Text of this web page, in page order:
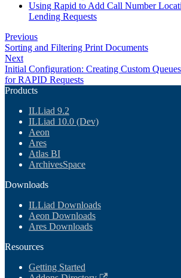
Using Rapid to Add Call Number
Lending Requests
Previous
Sorting and Filtering Print Documents
Next
Initial Configuration: Creating Custom
for RAPID Requests
Products
ILLiad 9.2
ILLiad 10.0 (Dev)
Aeon
Ares
Atlas BI
ArchivesSpace
Downloads
ILLiad Downloads
Aeon Downloads
Ares Downloads
Resources
Getting Started